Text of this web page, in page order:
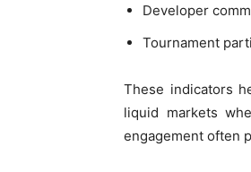
Developer
Tournament
These indicators
liquid markets
engagement often